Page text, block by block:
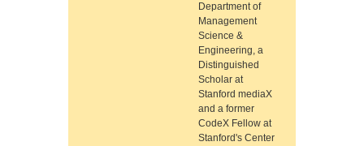
Department of
Management
Science &
Engineering, a
Distinguished
Scholar at
Stanford mediaX
and a former
CodeX Fellow at
Stanford's Center